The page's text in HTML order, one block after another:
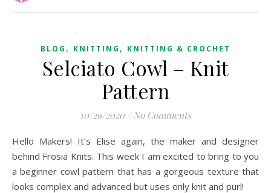
BLOG , KNITTING , KNITTING & CROCHET
Selciato Cowl – Knit
Pattern
10/29/2020 / No Comments
Hello Makers! It’s Elise again, the maker and designer
behind Frosia Knits. This week I am excited to bring to you
a beginner cowl pattern that has a gorgeous texture that
looks complex and advanced but uses only knit and purl!